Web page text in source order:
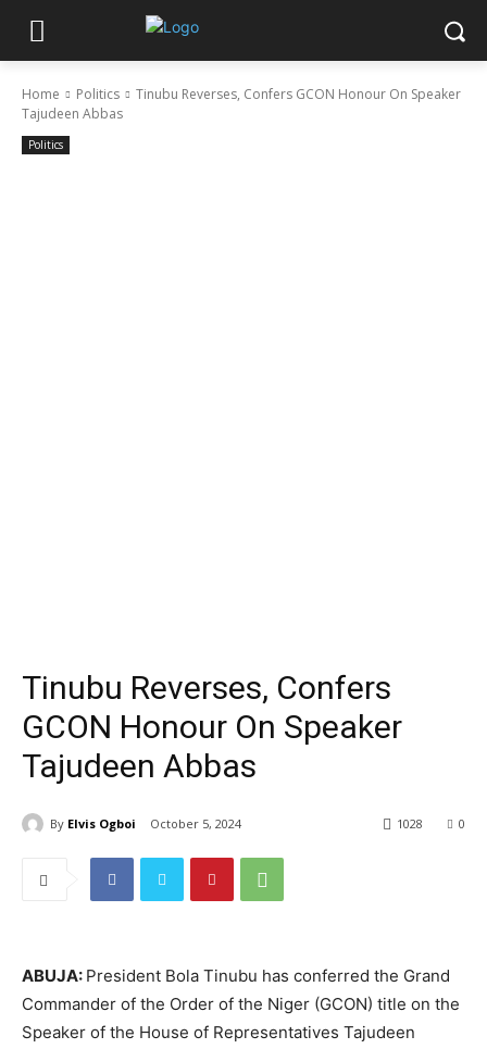
Home Politics
Tinubu Reverses, Confers GCON Honour On Speaker
Tajudeen Abbas
Politics
Tinubu Reverses, Confers
GCON Honour On Speaker
Tajudeen Abbas
By Elvis Ogboi October 5, 2024 0
1028
ABUJA: President Bola Tinubu has conferred the Grand
Commander of the Order of the Niger (GCON) title on the
Speaker of the House of Representatives Tajudeen